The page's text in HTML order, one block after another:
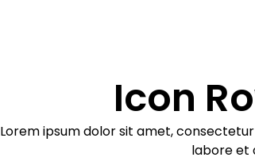
Icon
Lorem ipsum dolor sit amet,
labore et